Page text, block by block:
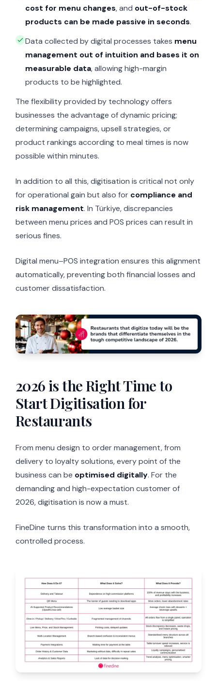
cost for menu changes, and out-of-stock
products can be made passive in seconds.
Data collected by digital processes takes menu
management out of intuition and bases it on
measurable data, allowing high-margin
products to be highlighted.
The flexibility provided by technology offers
businesses the advantage of dynamic pricing;
determining campaigns, upsell strategies, or
product rankings according to meal times is now
possible within minutes.
In addition to all this, digitisation is critical not only
for operational gain but also for compliance and
risk management. In Türkiye, discrepancies
between menu prices and POS prices can result in
serious fines.
Digital menu–POS integration ensures this alignment
automatically, preventing both financial losses and
customer dissatisfaction.
2026 is the Right Time to
Start Digitisation for
Restaurants
From menu design to order management, from
delivery to loyalty solutions, every point of the
business can be optimised digitally. For the
demanding and high-expectation customer of
2026, digitisation is now a must.
FineDine turns this transformation into a smooth,
controlled process.